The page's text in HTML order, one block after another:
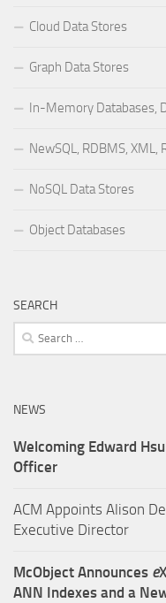
Cloud Data Stores
Graph Data Stores
In-Memory Databases,
NewSQL, RDBMS, XML,
NoSQL Data Stores
Object Databases
SEARCH
Search
for:
NEWS
Welcoming Edward
Officer
ACM Appoints Alison
Executive Director
McObject Announces eX
ANN Indexes and a